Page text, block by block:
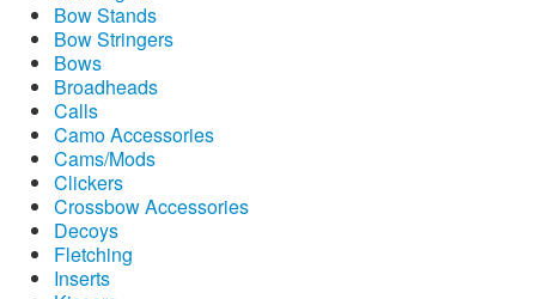
Bow Stands
Bow Stringers
Bows
Broadheads
Calls
Camo Accessories
Cams/Mods
Clickers
Crossbow Accessories
Decoys
Fletching
Inserts